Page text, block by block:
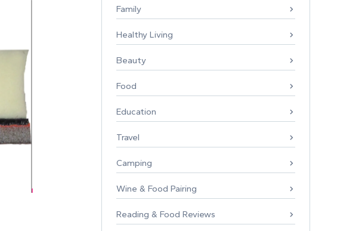
Family
Healthy Living
Beauty
Food
Education
Travel
Camping
Wine & Food Pairing
Reading & Food Reviews